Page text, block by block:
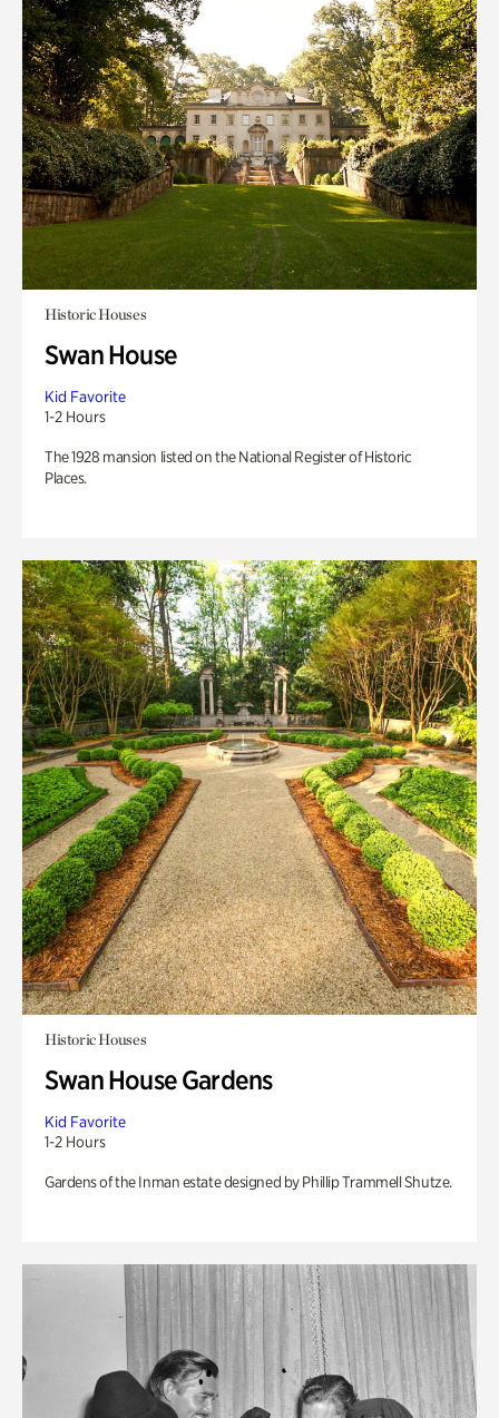
Historic Houses
Swan House
Kid Favorite
1-2 Hours
The 1928 mansion listed on the National Register of Historic
Places.
Historic Houses
Swan House Gardens
Kid Favorite
1-2 Hours
Gardens of the Inman estate designed by Phillip Trammell Shutze.